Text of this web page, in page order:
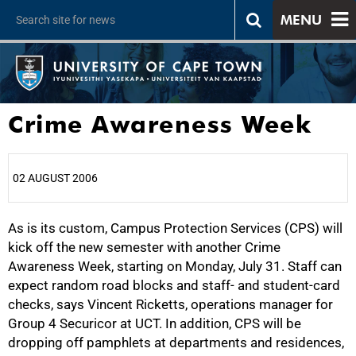
MENU
Crime Awareness Week
02 AUGUST 2006
As is its custom, Campus Protection Services (CPS) will
kick off the new semester with another Crime
Awareness Week, starting on Monday, July 31. Staff can
expect random road blocks and staff- and student-card
checks, says Vincent Ricketts, operations manager for
Group 4 Securicor at UCT. In addition, CPS will be
dropping off pamphlets at departments and residences,
25%